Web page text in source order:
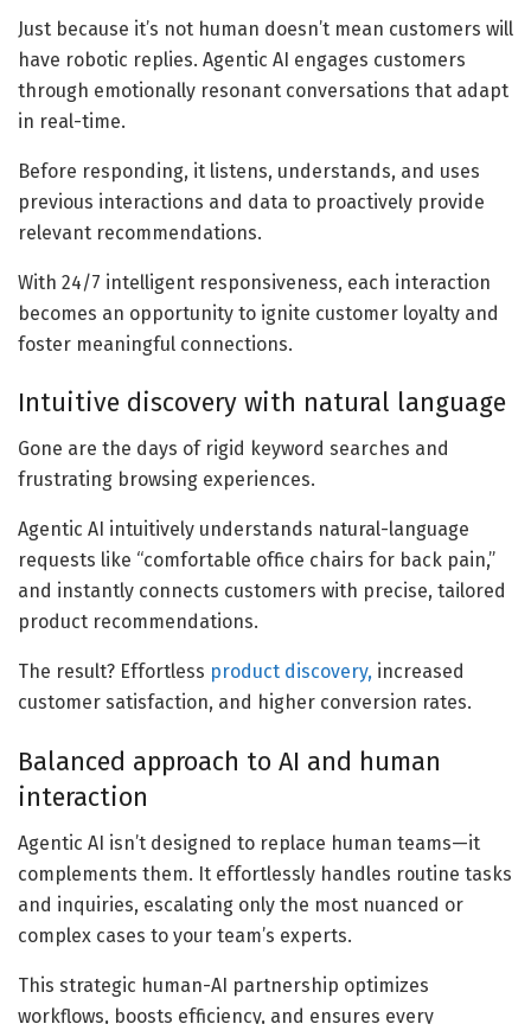
Just because it’s not human doesn’t mean customers will
have robotic replies. Agentic AI engages customers
through emotionally resonant conversations that adapt
in real-time.
Before responding, it listens, understands, and uses
previous interactions and data to proactively provide
relevant recommendations.
With 24/7 intelligent responsiveness, each interaction
becomes an opportunity to ignite customer loyalty and
foster meaningful connections.
Intuitive discovery with natural language
Gone are the days of rigid keyword searches and
frustrating browsing experiences.
Agentic AI intuitively understands natural-language
requests like “comfortable office chairs for back pain,”
and instantly connects customers with precise, tailored
product recommendations.
The result? Effortless product discovery, increased
customer satisfaction, and higher conversion rates.
Balanced approach to AI and human
interaction
Agentic AI isn’t designed to replace human teams—it
complements them. It effortlessly handles routine tasks
and inquiries, escalating only the most nuanced or
complex cases to your team’s experts.
This strategic human-AI partnership optimizes
workflows, boosts efficiency, and ensures every